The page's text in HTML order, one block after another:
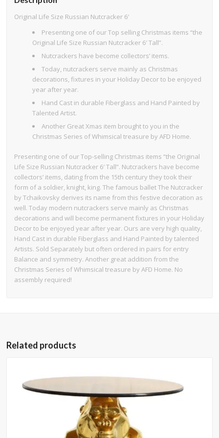
Original Life Size Russian Nutcracker 6′
Presenting one of our Top selling Christmas items “the
Original Life Size Russian Nutcracker 6′ Tall”.
Nutcrackers have become collectors’ items.
Today, nutcrackers serve mainly as Christmas
decorations, fixtures in your Holiday Decor to be enjoyed
year after year.
Hand Cast in durable Fiberglass and Hand Painted by
Talented Artist.
Another Great Xmas item brought to you in the
Christmas Series of Whimsical treasure by AFD Home.
Presenting one of our Top-selling Christmas items “the Original
Life Size Russian Nutcracker 6′ Tall”. Nutcrackers have become
collectors’ items, dating from the 15th century they took their
form of a soldier, knight, king. The famous ballet The Nutcracker
by Tchaikovsky derives its name from this festive decoration as
well. Today modern nutcrackers serve mainly as Christmas
decorations and will become permanent fixtures in your Holiday
Decor to be enjoyed year after year. Ours are very high quality,
Hand Cast in durable Fiberglass and Hand Painted by talented
Artists. Sold Separately but often ordered in pairs for entry
Balance and symmetry. Another great addition from the
Christmas Series of Whimsical treasure by AFD Home. No
assembly required!
Related products